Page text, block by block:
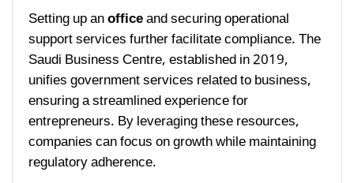
Setting up anofficeand securing operational
support services further facilitate compliance. The
Saudi Business Centre, established in 2019,
unifies government services related to business,
ensuring a streamlined experience for
entrepreneurs. By leveraging these resources,
companies can focus on growth while maintaining
regulatory adherence.